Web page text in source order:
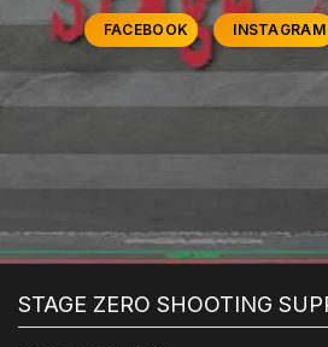
FACEBOOK INSTAGRAM
STAGE ZERO SHOOTING